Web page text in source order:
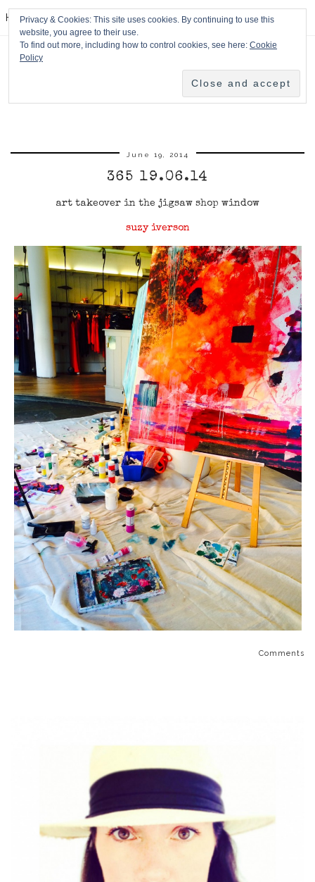
HPMcQ
June 19, 2014
365 19.06.14
art takeover in the jigsaw shop window
suzy iverson
Comments
Privacy & Cookies: This site uses cookies. By continuing to use this
website, you agree to their use.
To find out more, including how to control cookies, see here: Cookie
Policy